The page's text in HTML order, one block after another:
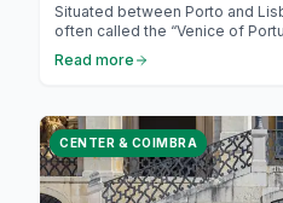
Situated between Porto and
often called the “Venice of
But Aveiro is much more than
Read more
CENTER & COIMBRA